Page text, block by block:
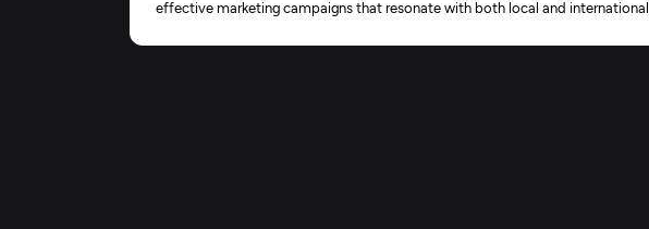
effective marketing campaigns that resonate with both local and international